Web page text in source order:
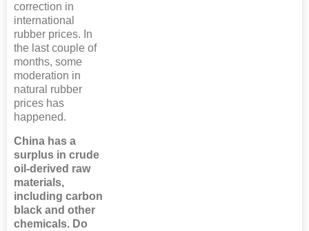
correction in
international
rubber prices. In
the last couple of
months, some
moderation in
natural rubber
prices has
happened.
China has a
surplus in crude
oil-derived raw
materials,
including carbon
black and other
chemicals. Do